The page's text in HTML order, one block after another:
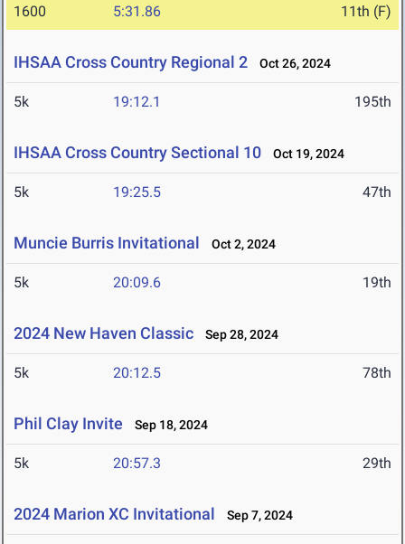
1600 5:31.86 11th (F)
IHSAA Cross Country Regional 2 Oct 26, 2024
5k 19:12.1 195th
IHSAA Cross Country Sectional 10 Oct 19, 2024
5k 19:25.5 47th
Muncie Burris Invitational Oct 2, 2024
5k 20:09.6 19th
2024 New Haven Classic Sep 28, 2024
5k 20:12.5 78th
Phil Clay Invite Sep 18, 2024
5k 20:57.3 29th
2024 Marion XC Invitational Sep 7, 2024